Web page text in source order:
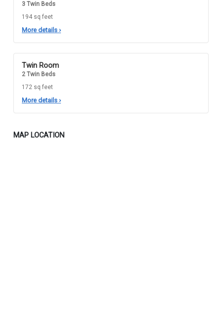
3 Twin Beds
194 sq feet
More details ›
Twin Room
2 Twin Beds
172 sq feet
More details ›
MAP LOCATION